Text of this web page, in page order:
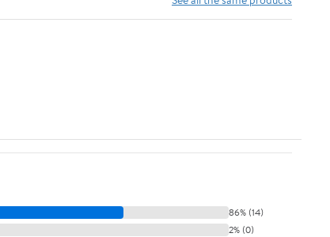
Coworkers
86% (14)
2% (0)